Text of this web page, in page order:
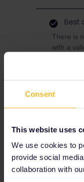
Consent
This website uses
We use cookies to
provide social
collaboration with
Best
There is
with a
between
Planning Mobile